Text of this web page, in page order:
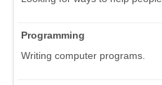
Programming
Writing computer programs.